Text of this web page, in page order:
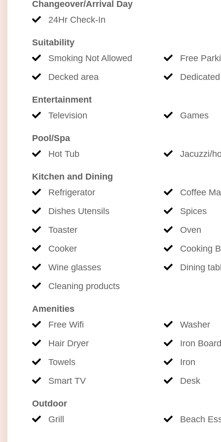
combination of peaceful privacy, stunning
and attractions.
Your unforgettable getaway starts here.
STVR-19-357219
Changeover/Arrival Day
24Hr Check-In
Suitability
Smoking Not Allowed
Free
Decked area
Entertainment
Television
Games
Pool/Spa
Hot Tub
Jacuzzi/
Kitchen and Dining
Refrigerator
Coffee
Dishes Utensils
Spices
Toaster
Oven
Cooker
Cooking
Wine glasses
Dining
Cleaning products
Amenities
Free Wifi
Washer
Hair Dryer
Iron Board
Towels
Iron
Smart TV
Desk
Outdoor
Grill
Beach